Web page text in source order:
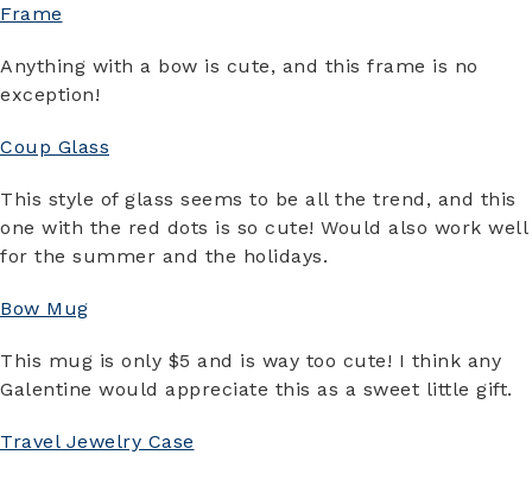
Frame
Anything with a bow is cute, and this frame is no
exception!
Coup Glass
This style of glass seems to be all the trend, and this
one with the red dots is so cute! Would also work well
for the summer and the holidays.
Bow Mug
This mug is only $5 and is way too cute! I think any
Galentine would appreciate this as a sweet little gift.
Travel Jewelry Case